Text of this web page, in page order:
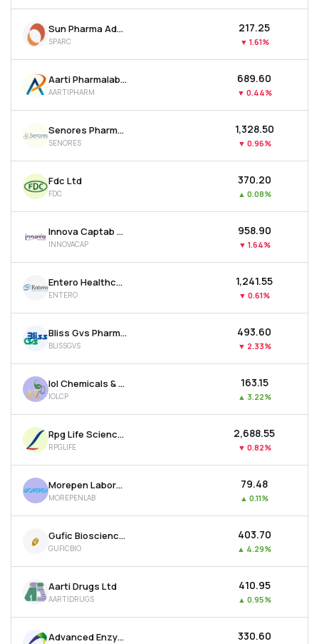
Sun Pharma Advanced Research Company Ltd
SPARC
₹217.25
▼ 1.61%
Aarti Pharmalabs Ltd
AARTIPHARM
₹689.60
▼ 0.44%
Senores Pharmaceuticals Ltd
SENORES
₹1,328.50
▼ 0.96%
Fdc Ltd
FDC
₹370.20
▲ 0.08%
Innova Captab Ltd
INNOVACAP
₹958.90
▼ 1.64%
Entero Healthcare Solutions Ltd
ENTERO
₹1,241.55
▼ 0.61%
Bliss Gvs Pharma Ltd
BLISSGVS
₹493.60
▼ 2.33%
Iol Chemicals & Pharmaceuticals Ltd
IOLCP
₹163.15
▲ 3.22%
Rpg Life Sciences Ltd
RPGLIFE
₹2,688.55
▼ 0.82%
Morepen Laboratories Ltd
MOREPENLAB
₹79.48
▲ 0.11%
Gufic Biosciences Ltd
GUFICBIO
₹403.70
▲ 4.29%
Aarti Drugs Ltd
AARTIDRUGS
₹410.95
▲ 0.95%
Advanced Enzyme Technologies Ltd ₹330.60